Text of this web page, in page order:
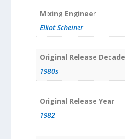
Mixing Engineer
Elliot Scheiner
Original Release Decade
1980s
Original Release Year
1982